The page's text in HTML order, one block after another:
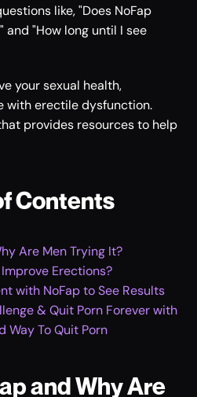
like, "Does NoFap
and "How long until I see
your sexual health,
with erectile dysfunction.
provides resources to help
Contents
Are Men Trying It?
Erections?
with NoFap to See Results
& Quit Porn Forever with
Way To Quit Porn
and Why Are